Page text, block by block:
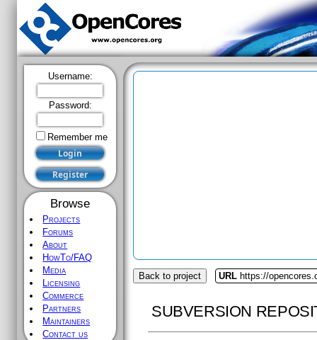
Username:
Password:
Remember me
Browse
Projects
Forums
About
HowTo/FAQ
Media
Licensing
Commerce
Partners
Maintainers
Contact us
Back to project URL https://
SUBVERSION